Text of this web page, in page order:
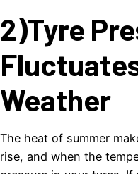
2)Tyre
Weather
The heat of summer
rise, and when the